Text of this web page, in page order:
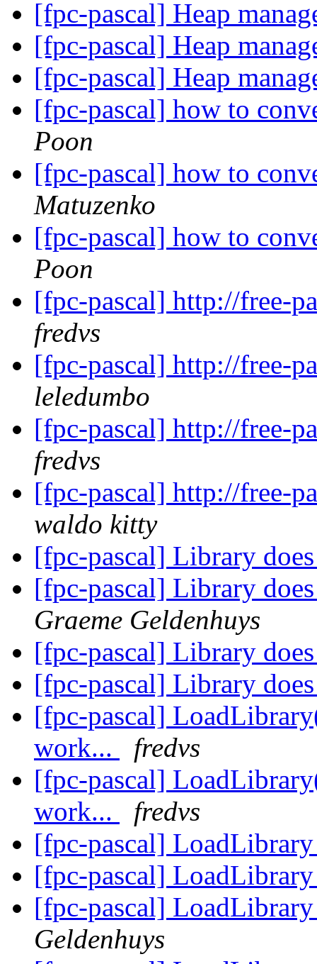
[fpc-pascal] Heap
[fpc-pascal] Heap
[fpc-pascal] Heap
[fpc-pascal] how to
Poon
[fpc-pascal] how to
Matuzenko
[fpc-pascal] how to
Poon
[fpc-pascal] http://free-
fredvs
[fpc-pascal] http://free-
leledumbo
[fpc-pascal] http://free-
fredvs
[fpc-pascal] http://free-
waldo kitty
[fpc-pascal] Library
[fpc-pascal] Library
Graeme Geldenhuys
[fpc-pascal] Library
[fpc-pascal] Library
[fpc-pascal]
work...
fredvs
[fpc-pascal]
work...
fredvs
[fpc-pascal]
[fpc-pascal]
[fpc-pascal]
Geldenhuys